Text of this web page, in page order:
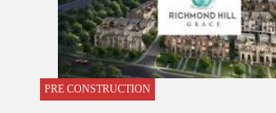
PRE CONSTRUCTION